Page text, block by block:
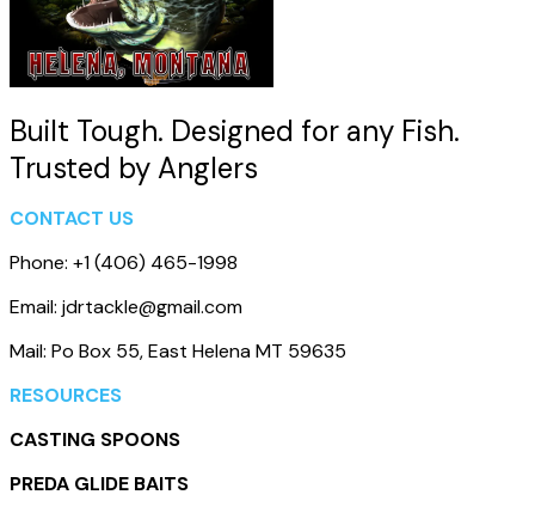
Built Tough. Designed for any Fish.
Trusted by Anglers
CONTACT US
Phone: +1 (406) 465-1998
Email: jdrtackle@gmail.com
Mail: Po Box 55, East Helena MT 59635
RESOURCES
CASTING SPOONS
PREDA GLIDE BAITS